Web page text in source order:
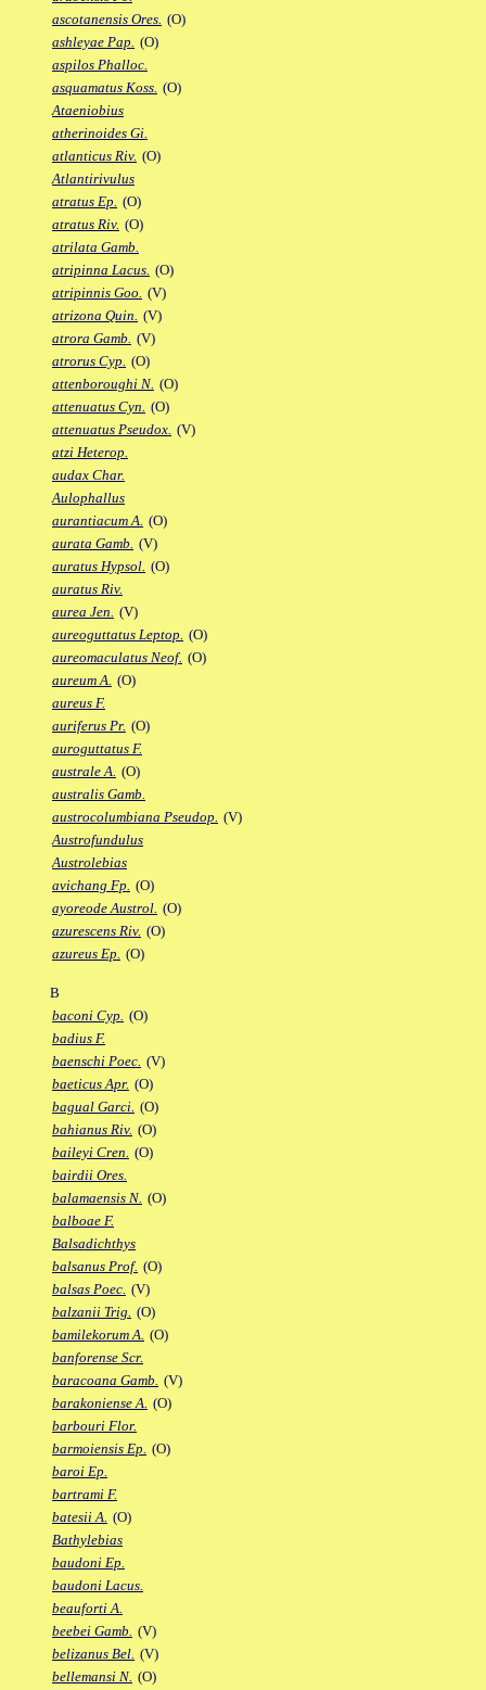
ascotanensis Ores. (O)
ashleyae Pap. (O)
aspilos Phalloc.
asquamatus Koss. (O)
Ataeniobius
atherinoides Gi.
atlanticus Riv. (O)
Atlantirivulus
atratus Ep. (O)
atratus Riv. (O)
atrilata Gamb.
atripinna Lacus. (O)
atripinnis Goo. (V)
atrizona Quin. (V)
atrora Gamb. (V)
atrorus Cyp. (O)
attenboroughi N. (O)
attenuatus Cyn. (O)
attenuatus Pseudox. (V)
atzi Heterop.
audax Char.
Aulophallus
aurantiacum A. (O)
aurata Gamb. (V)
auratus Hypsol. (O)
auratus Riv.
aurea Jen. (V)
aureoguttatus Leptop. (O)
aureomaculatus Neof. (O)
aureum A. (O)
aureus F.
auriferus Pr. (O)
auroguttatus F.
australe A. (O)
australis Gamb.
austrocolumbiana Pseudop. (V)
Austrofundulus
Austrolebias
avichang Fp. (O)
ayoreode Austrol. (O)
azurescens Riv. (O)
azureus Ep. (O)
B
baconi Cyp. (O)
badius F.
baenschi Poec. (V)
baeticus Apr. (O)
bagual Garci. (O)
bahianus Riv. (O)
baileyi Cren. (O)
bairdii Ores.
balamaensis N. (O)
balboae F.
Balsadichthys
balsanus Prof. (O)
balsas Poec. (V)
balzanii Trig. (O)
bamilekorum A. (O)
banforense Scr.
baracoana Gamb. (V)
barakoniense A. (O)
barbouri Flor.
barmoiensis Ep. (O)
baroi Ep.
bartrami F.
batesii A. (O)
Bathylebias
baudoni Ep.
baudoni Lacus.
beauforti A.
beebei Gamb. (V)
belizanus Bel. (V)
bellemansi N. (O)